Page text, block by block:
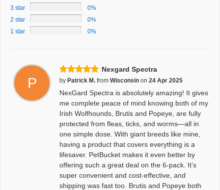
3 star
0%
2 star
0%
1 star
0%
P
Nexgard Spectra
by Patrick M. from Wisconsin on 24 Apr 2025
NexGard Spectra is absolutely amazing! It gives
me complete peace of mind knowing both of my
Irish Wolfhounds, Brutis and Popeye, are fully
protected from fleas, ticks, and worms—all in
one simple dose. With giant breeds like mine,
having a product that covers everything is a
lifesaver. PetBucket makes it even better by
offering such a great deal on the 6-pack. It’s
super convenient and cost-effective, and
shipping was fast too. Brutis and Popeye both